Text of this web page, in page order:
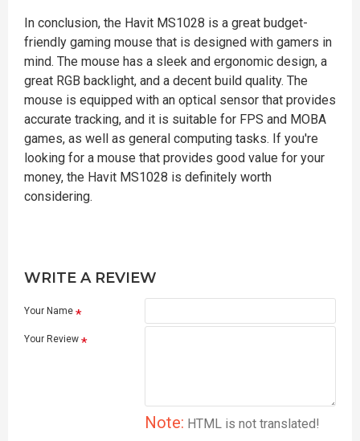
In conclusion, the Havit MS1028 is a great budget-
friendly gaming mouse that is designed with gamers in
mind. The mouse has a sleek and ergonomic design, a
great RGB backlight, and a decent build quality. The
mouse is equipped with an optical sensor that provides
accurate tracking, and it is suitable for FPS and MOBA
games, as well as general computing tasks. If you're
looking for a mouse that provides good value for your
money, the Havit MS1028 is definitely worth
considering.
WRITE A REVIEW
Your Name
Your Review
Note: HTML is not translated!